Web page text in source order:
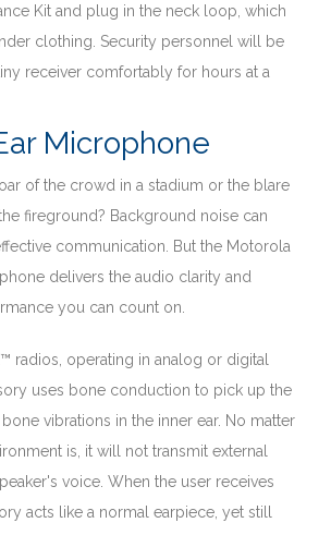
Kit and plug in the neck loop, which
clothing. Security personnel will be
receiver comfortably for hours at a
Microphone
of the crowd in a stadium or the blare
fireground? Background noise can
communication. But the Motorola
delivers the audio clarity and
you can count on.
radios, operating in analog or digital
uses bone conduction to pick up the
vibrations in the inner ear. No matter
is, it will not transmit external
voice. When the user receives
acts like a normal earpiece, yet still